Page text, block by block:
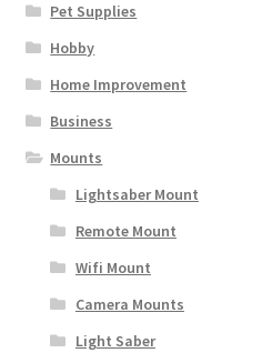
Pet Supplies
Hobby
Home Improvement
Business
Mounts
Lightsaber Mount
Remote Mount
Wifi Mount
Camera Mounts
Light Saber